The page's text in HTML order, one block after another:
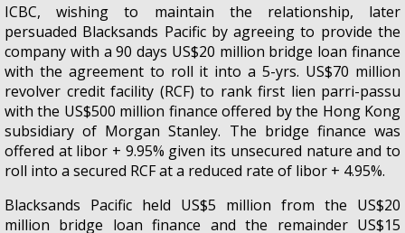
ICBC, wishing to maintain the relationship, later
persuaded Blacksands Pacific by agreeing to provide the
company with a 90 days US$20 million bridge loan finance
with the agreement to roll it into a 5-yrs. US$70 million
revolver credit facility (RCF) to rank first lien parri-passu
with the US$500 million finance offered by the Hong Kong
subsidiary of Morgan Stanley. The bridge finance was
offered at libor + 9.95% given its unsecured nature and to
roll into a secured RCF at a reduced rate of libor + 4.95%.
Blacksands Pacific held US$5 million from the US$20
million bridge loan finance and the remainder US$15